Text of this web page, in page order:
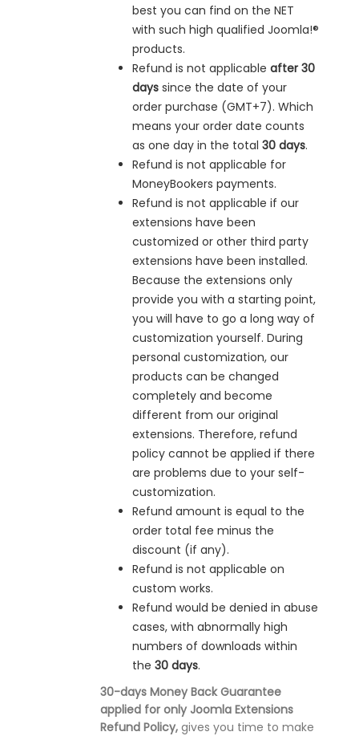
best you can find on the NET
with such high qualified Joomla!®
products.
Refund is not applicable after 30
days since the date of your
order purchase (GMT+7). Which
means your order date counts
as one day in the total 30 days.
Refund is not applicable for
MoneyBookers payments.
Refund is not applicable if our
extensions have been
customized or other third party
extensions have been installed.
Because the extensions only
provide you with a starting point,
you will have to go a long way of
customization yourself. During
personal customization, our
products can be changed
completely and become
different from our original
extensions. Therefore, refund
policy cannot be applied if there
are problems due to your self-
customization.
Refund amount is equal to the
order total fee minus the
discount (if any).
Refund is not applicable on
custom works.
Refund would be denied in abuse
cases, with abnormally high
numbers of downloads within
the 30 days.
30-days Money Back Guarantee
applied for only Joomla Extensions
Refund Policy, gives you time to make